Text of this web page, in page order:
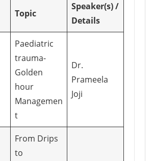
Topic
Speaker(s) /
Details
Paediatric
trauma-
Golden
hour
Managemen
t
Dr.
Prameela
Joji
From Drips
to